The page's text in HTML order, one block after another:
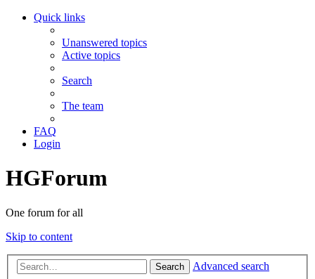
Quick links
Unanswered topics
Active topics
Search
The team
FAQ
Login
HGForum
One forum for all
Skip to content
Search Advanced search